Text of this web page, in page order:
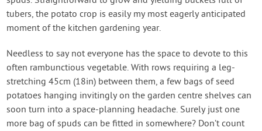
tubers, the potato crop is easily my most eagerly anticipated
moment of the kitchen gardening year.
Needless to say not everyone has the space to devote to this
often rambunctious vegetable. With rows requiring a leg-
stretching 45cm (18in) between them, a few bags of seed
potatoes hanging invitingly on the garden centre shelves can
soon turn into a space-planning headache. Surely just one
more bag of spuds can be fitted in somewhere? Don’t count